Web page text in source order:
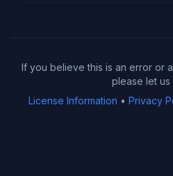
If you believe this is an error or
please let us
License Information • Privacy